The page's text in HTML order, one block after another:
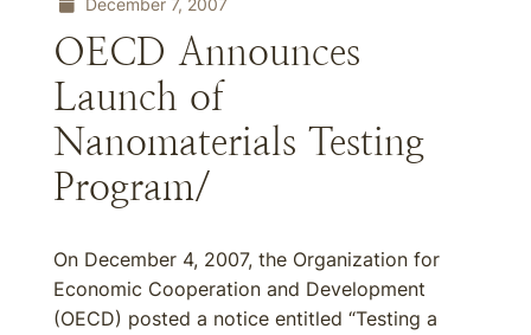
December 7, 2007
OECD Announces
Launch of
Nanomaterials Testing
Program/
On December 4, 2007, the Organization for
Economic Cooperation and Development
(OECD) posted a notice entitled “Testing a